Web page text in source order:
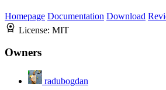
Homepage Documentation Download
License: MIT
Owners
radubogdan